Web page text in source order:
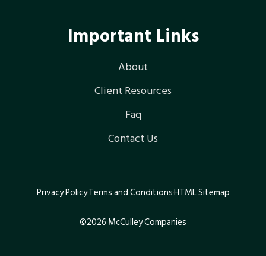
Important Links
About
Client Resources
Faq
Contact Us
©2026 McCulley Companies
Privacy PolicyTerms and ConditionsHTML Sitemap